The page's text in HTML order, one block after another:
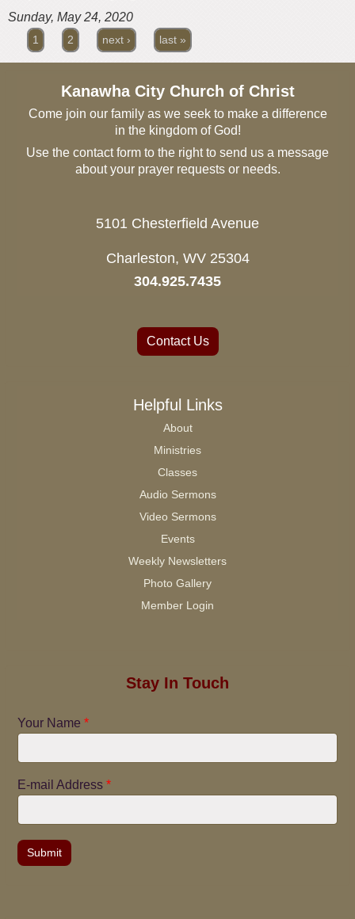
Sunday, May 24, 2020
Pages
1 2 next › last »
Kanawha City Church of Christ
Come join our family as we seek to make a difference
in the kingdom of God!
Use the contact form to the right to send us a message
about your prayer requests or needs.
5101 Chesterfield Avenue
Charleston, WV 25304
304.925.7435
Contact Us
Helpful Links
About
Ministries
Classes
Audio Sermons
Video Sermons
Events
Weekly Newsletters
Photo Gallery
Member Login
Stay In Touch
Your Name *
E-mail Address *